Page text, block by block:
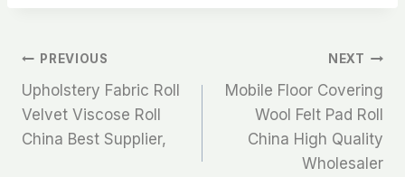
文
章
导
PREVIOUS
Upholstery Fabric Roll
Velvet Viscose Roll
China Best Supplier,
NEXT
Mobile Floor Covering
Wool Felt Pad Roll
China High Quality
Wholesaler